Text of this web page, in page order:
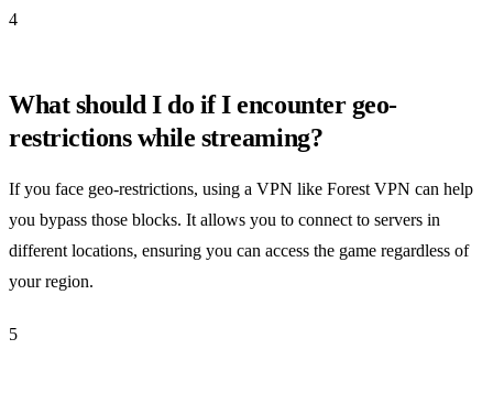
4
What should I do if I encounter geo-
restrictions while streaming?
If you face geo-restrictions, using a VPN like Forest VPN can help
you bypass those blocks. It allows you to connect to servers in
different locations, ensuring you can access the game regardless of
your region.
5